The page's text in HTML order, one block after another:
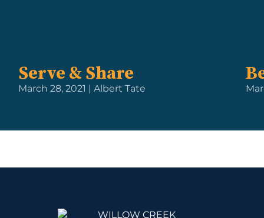
Serve & Share
March 28, 2021 | Albert Tate